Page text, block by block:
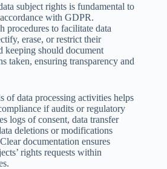
subject rights is fundamental to
with GDPR.
procedures to facilitate data
erase, or restrict their
keeping should document
taken, ensuring transparency and
of data processing activities helps
if audits or regulatory
logs of consent, data transfer
deletions or modifications
documentation ensures
rights requests within